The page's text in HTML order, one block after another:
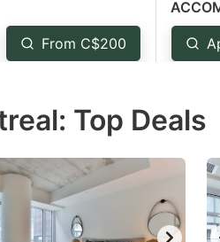
From C$200
Top Deals